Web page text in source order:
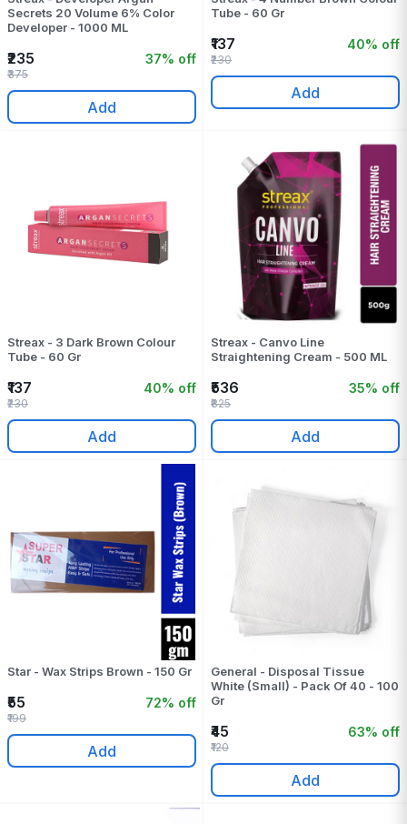
Secrets 20 Volume 6% Color
Developer - 1000 ML
₹235 37% off
₹375
Add
Tube - 60 Gr
₹137 40% off
₹230
Add
Streax - 3 Dark Brown Colour
Tube - 60 Gr
₹137 40% off
₹230
Add
Streax - Canvo Line
Straightening Cream - 500 ML
₹536 35% off
₹825
Add
Star - Wax Strips Brown - 150 Gr
₹55 72% off
₹199
Add
General - Disposal Tissue
White (Small) - Pack Of 40 - 100
Gr
₹45 63% off
₹120
Add